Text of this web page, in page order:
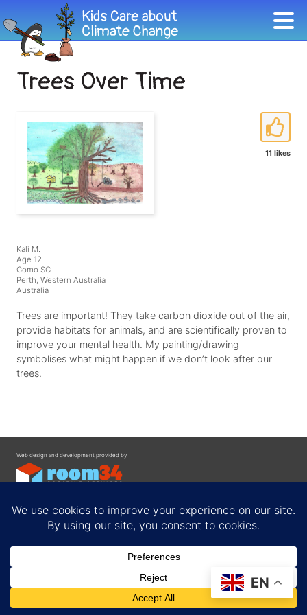
Trees Over Time
11 likes
Kali M.
Age 12
Como SC
Perth, Western Australia
Australia
Trees are important! They take carbon dioxide out of the air,
provide habitats for animals, and are scientifically proven to
improve your mental health. My painting/drawing
symbolises what might happen if we don’t look after our
trees.
Web design and development provided by
Privacy Policy
EN